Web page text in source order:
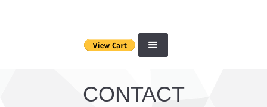
CONTACT